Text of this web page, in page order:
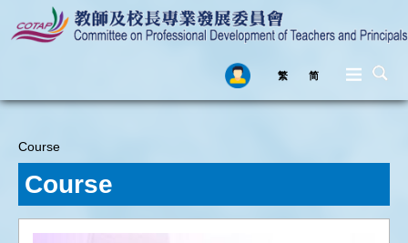
繁 简
You are here
Course
Course